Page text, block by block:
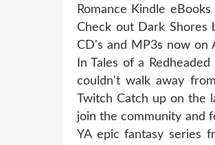
Romance Kindle
Check out Dark Shores
CD's and MP3s now on
In Tales of a
couldn't walk away
Twitch Catch up on the
join the community and
YA epic fantasy series